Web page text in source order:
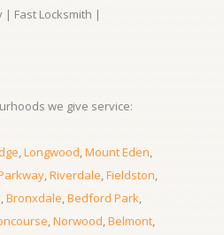
| Fast Locksmith |
we give service:
,Longwood,Mount Eden,
,Riverdale,Fieldston,
,Bronxdale,Bedford Park,
,Norwood,Belmont,